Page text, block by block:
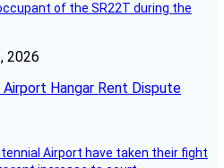
of the SR22T during the
2026
Airport Hangar Rent Dispute
Airport have taken their fight